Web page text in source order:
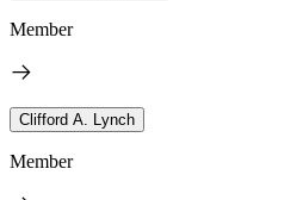
Member
Clifford A. Lynch
Member